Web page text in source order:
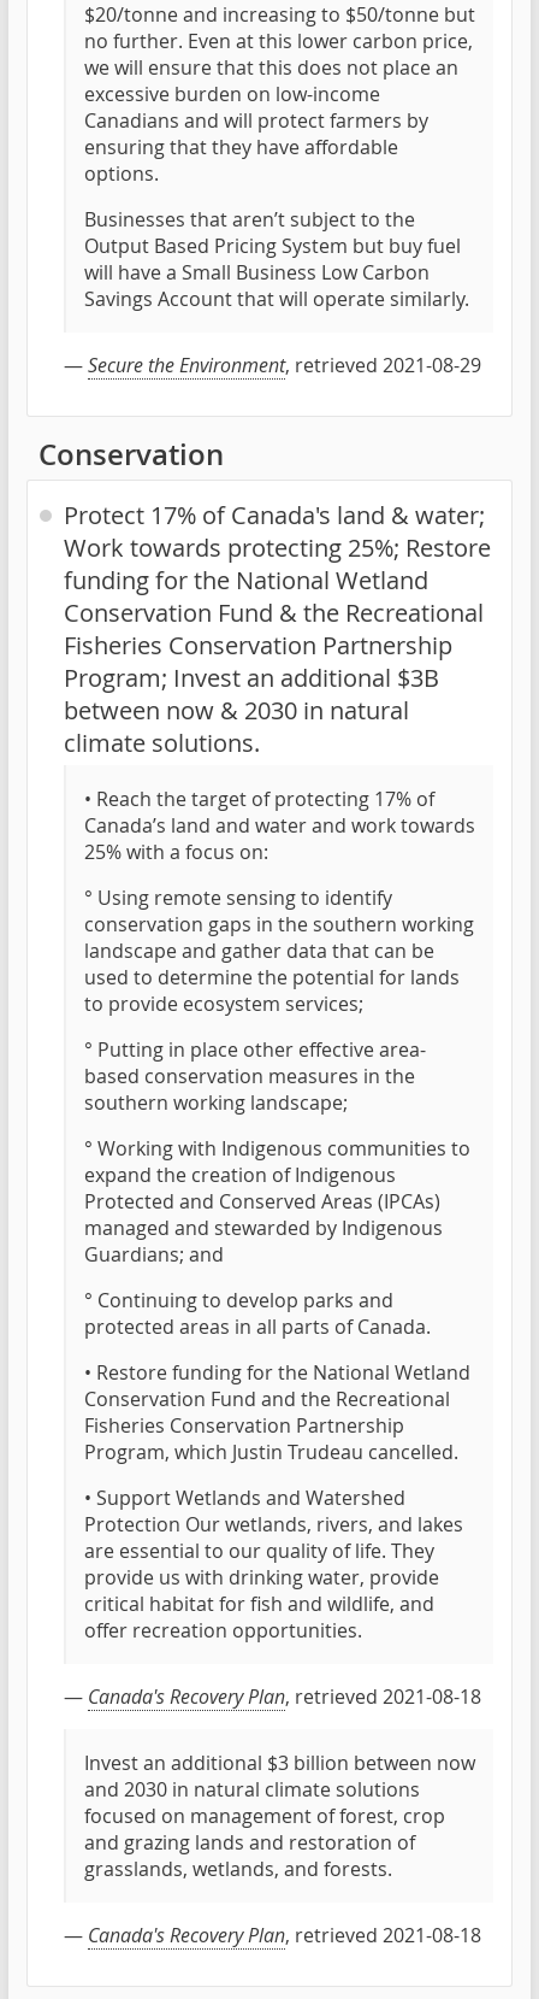
$20/tonne and increasing to $50/tonne but
no further. Even at this lower carbon price,
we will ensure that this does not place an
excessive burden on low-income
Canadians and will protect farmers by
ensuring that they have affordable
options.
Businesses that aren’t subject to the
Output Based Pricing System but buy fuel
will have a Small Business Low Carbon
Savings Account that will operate similarly.
—Secure the Environment, retrieved 2021-08-29
Conservation
Protect 17% of Canada's land & water;
Work towards protecting 25%; Restore
funding for the National Wetland
Conservation Fund & the Recreational
Fisheries Conservation Partnership
Program; Invest an additional $3B
between now & 2030 in natural
climate solutions.
• Reach the target of protecting 17% of
Canada’s land and water and work towards
25% with a focus on:
° Using remote sensing to identify
conservation gaps in the southern working
landscape and gather data that can be
used to determine the potential for lands
to provide ecosystem services;
° Putting in place other effective area-
based conservation measures in the
southern working landscape;
° Working with Indigenous communities to
expand the creation of Indigenous
Protected and Conserved Areas (IPCAs)
managed and stewarded by Indigenous
Guardians; and
° Continuing to develop parks and
protected areas in all parts of Canada.
• Restore funding for the National Wetland
Conservation Fund and the Recreational
Fisheries Conservation Partnership
Program, which Justin Trudeau cancelled.
• Support Wetlands and Watershed
Protection Our wetlands, rivers, and lakes
are essential to our quality of life. They
provide us with drinking water, provide
critical habitat for fish and wildlife, and
offer recreation opportunities.
— Canada's Recovery Plan, retrieved 2021-08-18
Invest an additional $3 billion between now
and 2030 in natural climate solutions
focused on management of forest, crop
and grazing lands and restoration of
grasslands, wetlands, and forests.
— Canada's Recovery Plan, retrieved 2021-08-18